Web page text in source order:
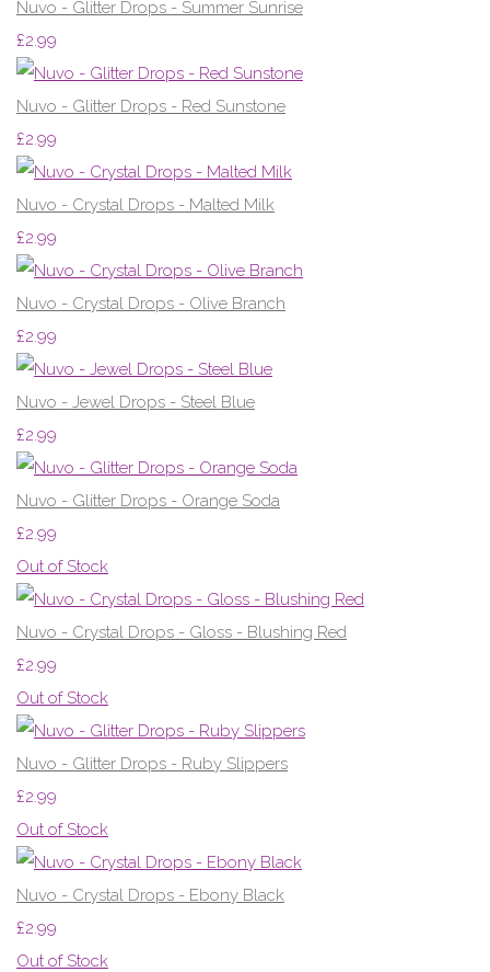
Nuvo - Glitter Drops - Summer Sunrise
£2.99
Nuvo - Glitter Drops - Red Sunstone
£2.99
Nuvo - Crystal Drops - Malted Milk
£2.99
Nuvo - Crystal Drops - Olive Branch
£2.99
Nuvo - Jewel Drops - Steel Blue
£2.99
Nuvo - Glitter Drops - Orange Soda
£2.99
Out of Stock
Nuvo - Crystal Drops - Gloss - Blushing Red
£2.99
Out of Stock
Nuvo - Glitter Drops - Ruby Slippers
£2.99
Out of Stock
Nuvo - Crystal Drops - Ebony Black
£2.99
Out of Stock